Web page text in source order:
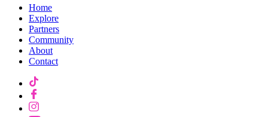
Home
Explore
Partners
Community
About
Contact